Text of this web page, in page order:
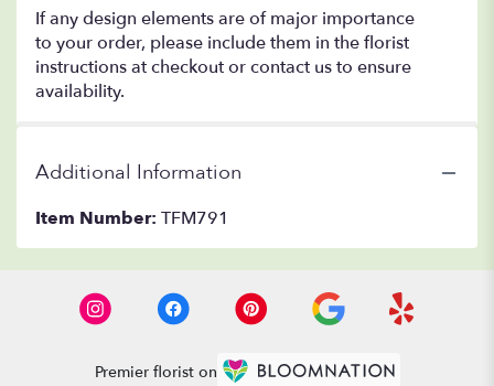
If any design elements are of major importance
to your order, please include them in the florist
instructions at checkout or contact us to ensure
availability.
Additional Information
Item Number: TFM791
Premier florist on